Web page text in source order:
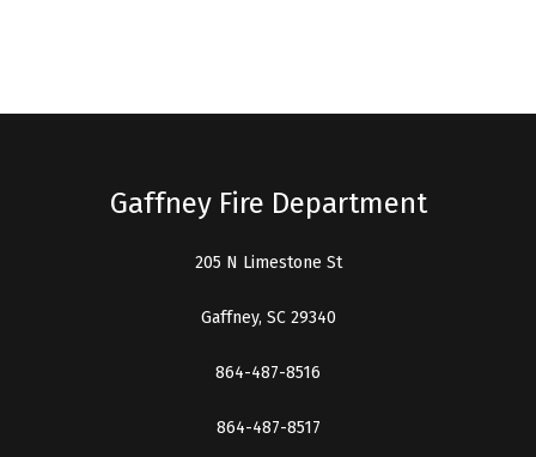
Gaffney Fire Department
205 N Limestone St
Gaffney, SC 29340
864-487-8516
864-487-8517